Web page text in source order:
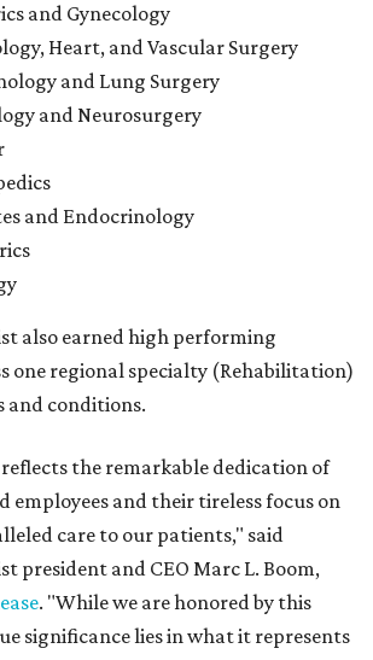
and Gynecology
Heart, and Vascular Surgery
and Lung Surgery
and Neurosurgery
and Endocrinology
also earned high performing
one regional specialty (Rehabilitation)
and conditions.
the remarkable dedication of
employees and their tireless focus on
care to our patients," said
president and CEO Marc L. Boom,
. "While we are honored by this
significance lies in what it represents